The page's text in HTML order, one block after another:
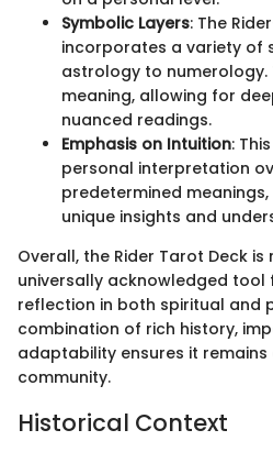
Symbolic Layers: The
incorporates a variety of
astrology to numerology.
meaning, allowing for
nuanced readings.
Emphasis on Intuition:
personal interpretation
predetermined
unique insights and
Overall, the Rider Tarot Deck
universally acknowledged
reflection in both spiritual and
combination of rich history,
adaptability ensures it
community.
Historical Context